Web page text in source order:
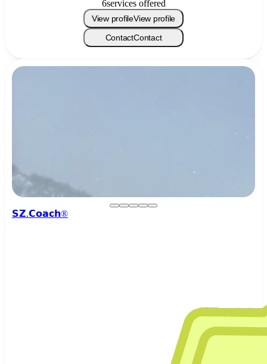
6services offered
View profileView profile
ContactContact
𝗦𝗭.𝗖𝗼𝗮𝗰𝗵®